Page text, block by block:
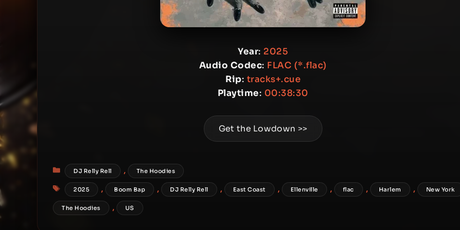
Year: 2025
Audio Codec: FLAC (*.flac)
Rip: tracks+.cue
Playtime: 00:38:30
Get the Lowdown >>
Categories
DJ Relly Rell , The Hoodies
Tags
2025 , Boom Bap , DJ Relly Rell , East Coast , Ellenville , flac , Harlem , New York
The Hoodies , US